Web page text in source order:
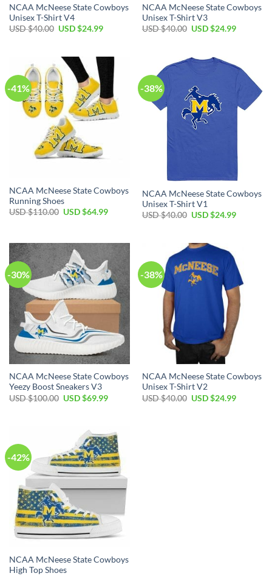
NCAA McNeese State Cowboys
Unisex T-Shirt V4
USD $40.00 Original
$40.00.
USD $24.99Current
$24.99.
NCAA McNeese State Cowboys
Unisex T-Shirt V3
USD $40.00 Original
$40.00.
USD $24.99Current
-41%
NCAA McNeese State Cowboys
Running Shoes
USD $110.00 Original
$110.00.
USD $64.99Current
$64.99.
-38%
NCAA McNeese State Cowboys
Unisex T-Shirt V1
USD $40.00 Original
$40.00.
USD $24.99Current
-30%
NCAA McNeese State Cowboys
Yeezy Boost Sneakers V3
USD $100.00 Original
$100.00.
USD $69.99Current
-38%
NCAA McNeese State Cowboys
Unisex T-Shirt V2
USD $40.00 Original
USD $24.99Current
-42%
NCAA McNeese State Cowboys
High Top Shoes